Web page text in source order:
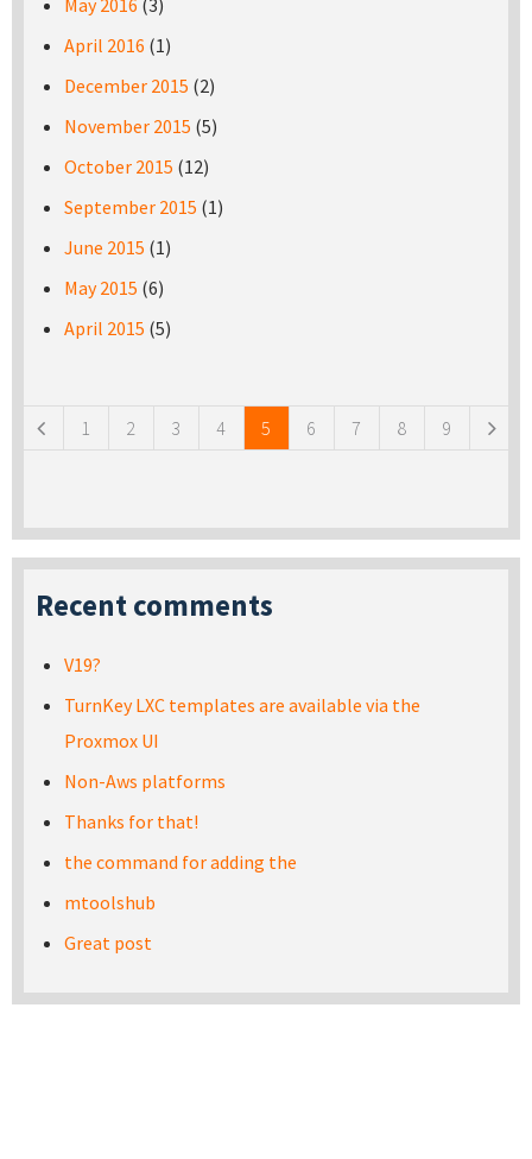
May 2016 (3)
April 2016 (1)
December 2015 (2)
November 2015 (5)
October 2015 (12)
September 2015 (1)
June 2015 (1)
May 2015 (6)
April 2015 (5)
1 2 3 4 5 6 7 8 9
Recent comments
V19?
TurnKey LXC templates are available via the
Proxmox UI
Non-Aws platforms
Thanks for that!
the command for adding the
mtoolshub
Great post